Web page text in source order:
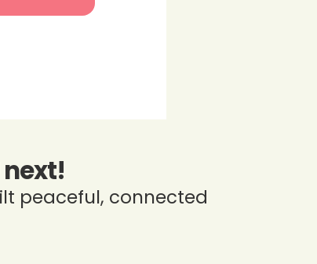
peaceful, connected